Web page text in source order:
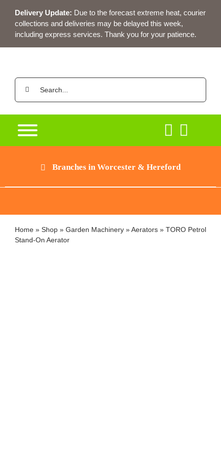
content
Delivery Update: Due to the forecast extreme heat, courier
collections and deliveries may be delayed this week,
including express services. Thank you for your patience.
Search
Branches in Worcester & Hereford
Home» Shop» Garden Machinery»Aerators» TORO Petrol
Stand-On Aerator